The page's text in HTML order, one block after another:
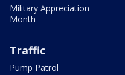
Military Appreciation
Month
Traffic
Pump Patrol